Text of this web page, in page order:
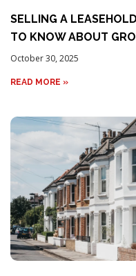
SELLING A
TO KNOW ABOUT
October 30, 2025
READ MORE »